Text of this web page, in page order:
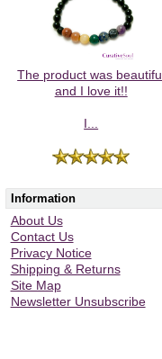
The product was beautiful
and I love it!!
I...
Information
About Us
Contact Us
Privacy Notice
Shipping & Returns
Site Map
Newsletter Unsubscribe